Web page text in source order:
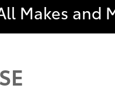
Makes and